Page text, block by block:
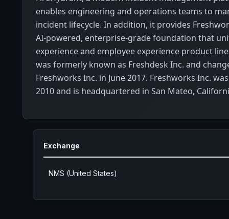
enables engineering and operations teams to
incident lifecycle. In addition, it provides
AI-powered, enterprise-grade foundation that
experience and employee experience product
was formerly known as Freshdesk Inc. and
Freshworks Inc. in June 2017. Freshworks Inc.
2010 and is headquartered in San Mateo,
Exchange
NMS (United States)